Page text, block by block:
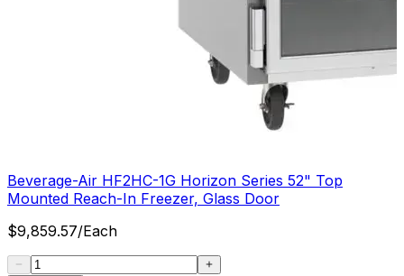
Beverage-Air HF2HC-1G Horizon Series 52" Top
Mounted Reach-In Freezer, Glass Door
$9,859.57/Each